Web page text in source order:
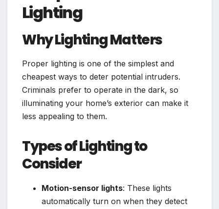
Lighting
Why Lighting Matters
Proper lighting is one of the simplest and
cheapest ways to deter potential intruders.
Criminals prefer to operate in the dark, so
illuminating your home’s exterior can make it
less appealing to them.
Types of Lighting to
Consider
Motion-sensor lights: These lights
automatically turn on when they detect